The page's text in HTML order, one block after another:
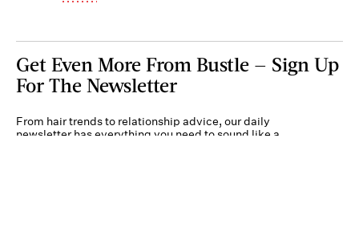
Get Even More From Bustle — Sign Up
For The Newsletter
From hair trends to relationship advice, our daily
newsletter has everything you need to sound like a